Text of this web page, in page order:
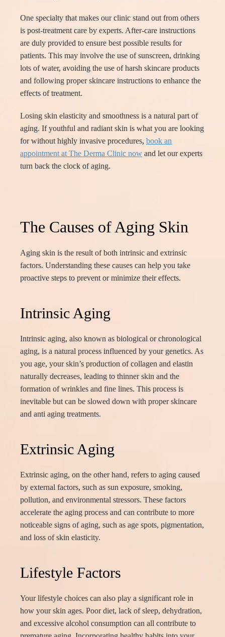
One specialty that makes our clinic stand out from others
is post-treatment care by experts. After-care instructions
are duly provided to ensure best possible results for
patients. This may involve the use of sunscreen, drinking
lots of water, avoiding the use of harsh skincare products
and following proper skincare instructions to enhance the
effects of treatment.
Losing skin elasticity and smoothness is a natural part of
aging. If youthful and radiant skin is what you are looking
for without highly invasive procedures, book an
appointment at The Derma Clinic now and let our experts
turn back the clock of aging.
The Causes of Aging Skin
Aging skin is the result of both intrinsic and extrinsic
factors. Understanding these causes can help you take
proactive steps to prevent or minimize their effects.
Intrinsic Aging
Intrinsic aging, also known as biological or chronological
aging, is a natural process influenced by your genetics. As
you age, your skin’s production of collagen and elastin
naturally decreases, leading to thinner skin and the
formation of wrinkles and fine lines. This process is
inevitable but can be slowed down with proper skincare
and anti aging treatments.
Extrinsic Aging
Extrinsic aging, on the other hand, refers to aging caused
by external factors, such as sun exposure, smoking,
pollution, and environmental stressors. These factors
accelerate the aging process and can contribute to more
noticeable signs of aging, such as age spots, pigmentation,
and loss of skin elasticity.
Lifestyle Factors
Your lifestyle choices can also play a significant role in
how your skin ages. Poor diet, lack of sleep, dehydration,
and excessive alcohol consumption can all contribute to